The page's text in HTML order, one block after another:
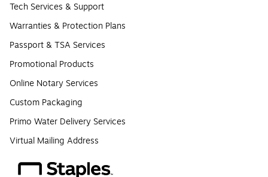
Tech Services & Support
Warranties & Protection Plans
Passport & TSA Services
Promotional Products
Online Notary Services
Custom Packaging
Primo Water Delivery Services
Virtual Mailing Address